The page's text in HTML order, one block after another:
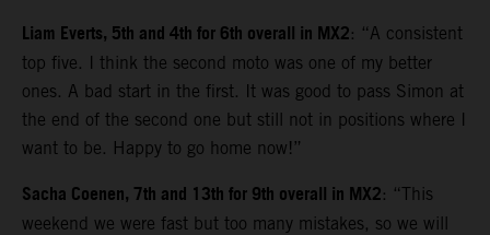
Liam Everts, 5th and 4th for 6th overall in MX2: “A consistent
top five. I think the second moto was one of my better
ones. A bad start in the first. It was good to pass Simon at
the end of the second one but still not in positions where I
want to be. Happy to go home now!”
Sacha Coenen, 7th and 13th for 9th overall in MX2: “This
weekend we were fast but too many mistakes, so we will